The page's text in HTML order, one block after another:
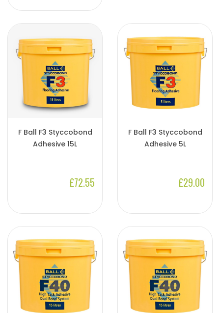
F Ball F3 Styccobond
Adhesive 15L
£72.55
F Ball F3 Styccobond
Adhesive 5L
£29.00